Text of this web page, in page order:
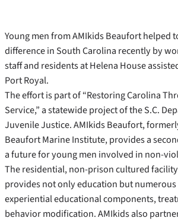
Young men from AMIkids Beaufort helped
difference in South Carolina recently by
staff and residents at Helena House
Port Royal.
The effort is part of “Restoring Carolina
Service,” a statewide project of the S.C.
Juvenile Justice. AMIkids Beaufort,
Beaufort Marine Institute, provides a
a future for young men involved in non-
The residential, non-prison cultured
provides not only education but numerous
experiential educational components,
behavior modification. AMIkids also